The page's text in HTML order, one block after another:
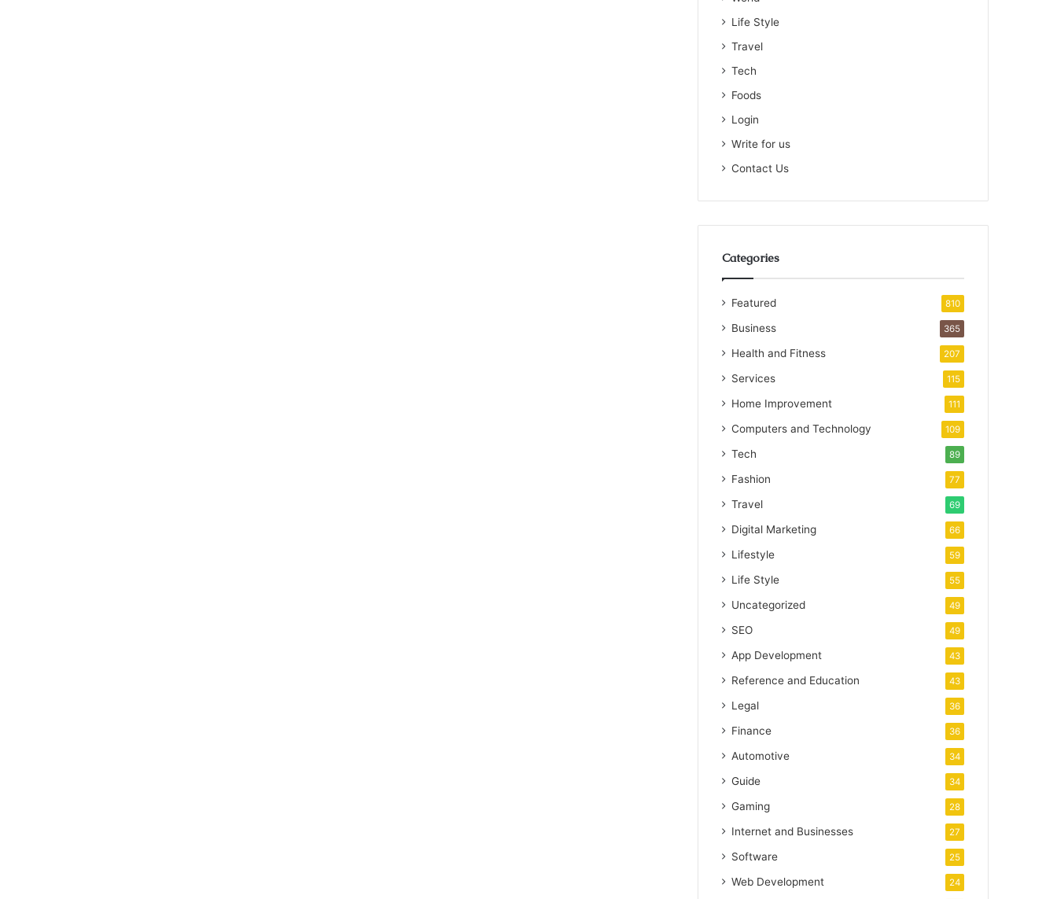
Life Style
Travel
Tech
Foods
Login
Write for us
Contact Us
Categories
Featured 810
Business 365
Health and Fitness 207
Services 115
Home Improvement 111
Computers and Technology 109
Tech 89
Fashion 77
Travel 69
Digital Marketing 66
Lifestyle 59
Life Style 55
Uncategorized 49
SEO 49
App Development 43
Reference and Education 43
Legal 36
Finance 36
Automotive 34
Guide 34
Gaming 28
Internet and Businesses 27
Software 25
Web Development 24